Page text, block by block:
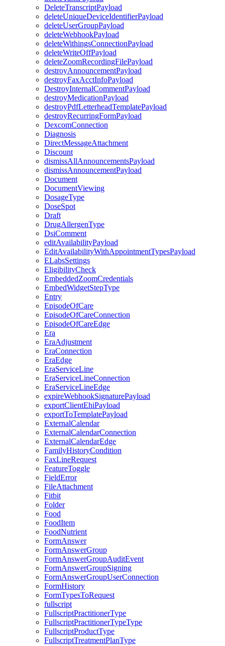
DeleteTranscriptPayload
deleteUniqueDeviceIdentifierPayload
deleteUserGroupPayload
deleteWebhookPayload
deleteWithingsConnectionPayload
deleteWriteOffPayload
deleteZoomRecordingFilePayload
destroyAnnouncementPayload
destroyFaxAcctInfoPayload
DestroyInternalCommentPayload
destroyMedicationPayload
destroyPdfLetterheadTemplatePayload
destroyRecurringFormPayload
DexcomConnection
Diagnosis
DirectMessageAttachment
Discount
dismissAllAnnouncementsPayload
dismissAnnouncementPayload
Document
DocumentViewing
DosageType
DoseSpot
Draft
DrugAllergenType
DsiComment
editAvailabilityPayload
EditAvailabilityWithAppointmentTypesPayload
ELabsSettings
EligibilityCheck
EmbeddedZoomCredentials
EmbedWidgetStepType
Entry
EpisodeOfCare
EpisodeOfCareConnection
EpisodeOfCareEdge
Era
EraAdjustment
EraConnection
EraEdge
EraServiceLine
EraServiceLineConnection
EraServiceLineEdge
expireWebhookSignaturePayload
exportClientEhiPayload
exportToTemplatePayload
ExternalCalendar
ExternalCalendarConnection
ExternalCalendarEdge
FamilyHistoryCondition
FaxLineRequest
FeatureToggle
FieldError
FileAttachment
Fitbit
Folder
Food
FoodItem
FoodNutrient
FormAnswer
FormAnswerGroup
FormAnswerGroupAuditEvent
FormAnswerGroupSigning
FormAnswerGroupUserConnection
FormHistory
FormTypesToRequest
fullscript
FullscriptPractitionerType
FullscriptPractitionerTypeType
FullscriptProductType
FullscriptTreatmentPlanType